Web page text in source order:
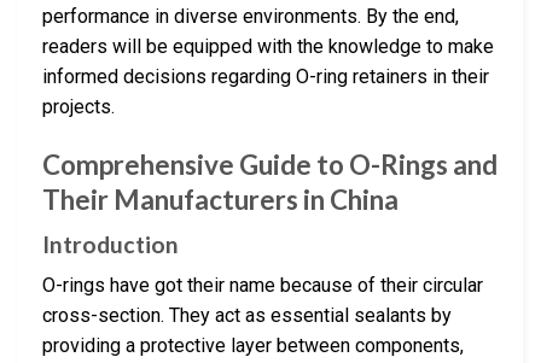
performance in diverse environments. By the end,
readers will be equipped with the knowledge to make
informed decisions regarding O-ring retainers in their
projects.
Comprehensive Guide to O-Rings and
Their Manufacturers in China
Introduction
O-rings have got their name because of their circular
cross-section. They act as essential sealants by
providing a protective layer between components,